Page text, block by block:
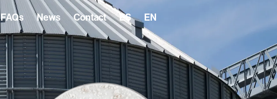
FAQs News Contact ES EN